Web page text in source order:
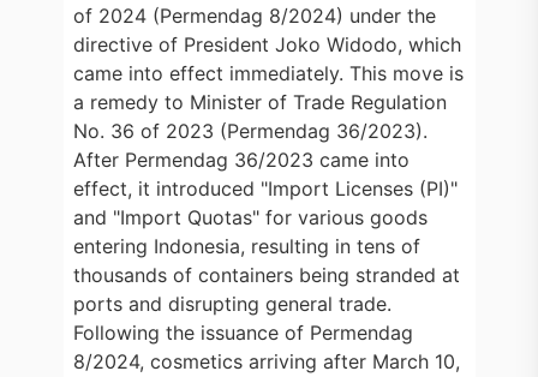
of 2024 (Permendag 8/2024) under the
directive of President Joko Widodo, which
came into effect immediately. This move is
a remedy to Minister of Trade Regulation
No. 36 of 2023 (Permendag 36/2023).
After Permendag 36/2023 came into
effect, it introduced "Import Licenses (PI)"
and "Import Quotas" for various goods
entering Indonesia, resulting in tens of
thousands of containers being stranded at
ports and disrupting general trade.
Following the issuance of Permendag
8/2024, cosmetics arriving after March 10,